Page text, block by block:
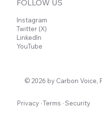
FOLLOW US
Instagram
Twitter (X)
LinkedIn
YouTube
© 2026 by Carbon Voice,
Privacy·Terms ·Security